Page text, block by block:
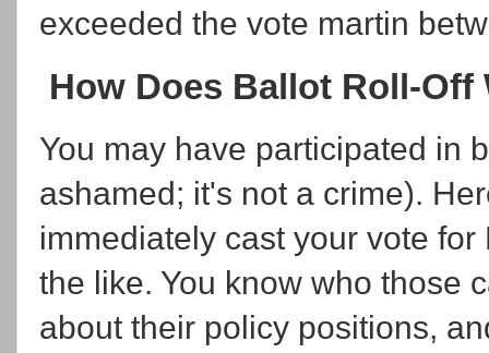
exceeded the vote martin
How Does Ballot Roll-Off
You may have participated in
ashamed; it's not a crime).
immediately cast your vote
the like. You know who those
about their policy positions,